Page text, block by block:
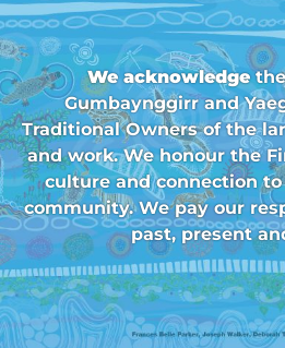
We acknowledgethe
Gumbaynggirr and
Traditional Owners of the
and work. We honour the
culture and connection
community. We pay our
past, present